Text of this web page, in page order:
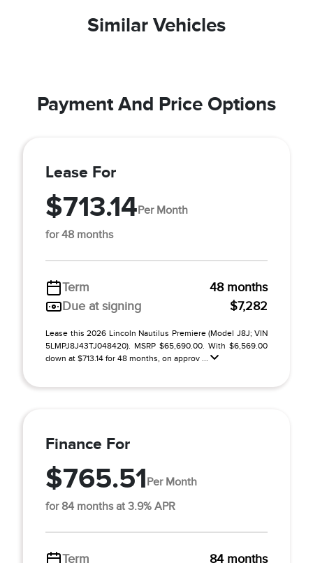
Similar Vehicles
Payment And Price Options
Lease For
$713.14Per Month
for 48 months
Term
48 months
Due at signing
$7,282
Lease this 2026 Lincoln Nautilus Premiere (Model J8J; VIN
5LMPJ8J43TJ048420). MSRP $65,690.00. With $6,569.00
down at $713.14 for 48 months, on approv ...
Finance For
$765.51Per Month
for 84 months at 3.9% APR
Term 84 months